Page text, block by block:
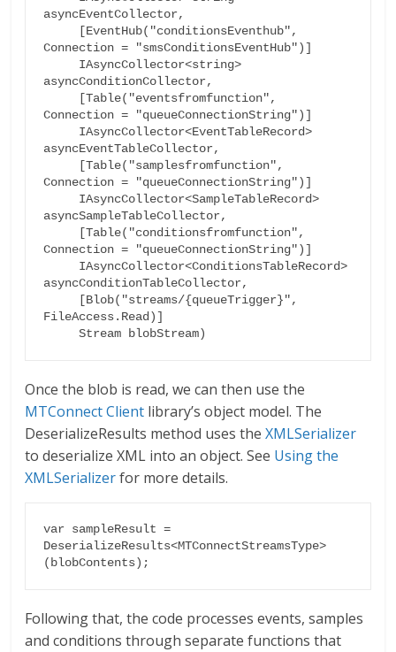
asyncEventCollector,
Connection = "smsConditionsEventHub")]
asyncConditionCollector,
Connection = "queueConnectionString")]
asyncEventTableCollector,
Connection = "queueConnectionString")]
asyncSampleTableCollector,
Connection = "queueConnectionString")]
asyncConditionTableCollector,
FileAccess.Read)]
     Stream blobStream)
Once the blob is read, we can then use the
MTConnect Client library’s object model. The
DeserializeResults method uses theXMLSerializer
to deserialize XML into an object. See Using the
XMLSerializerfor more details.
var sampleResult =
DeserializeResults<MTConnectStreamsType>
(blobContents);
Following that, the code processes events, samples
and conditions through separate functions that